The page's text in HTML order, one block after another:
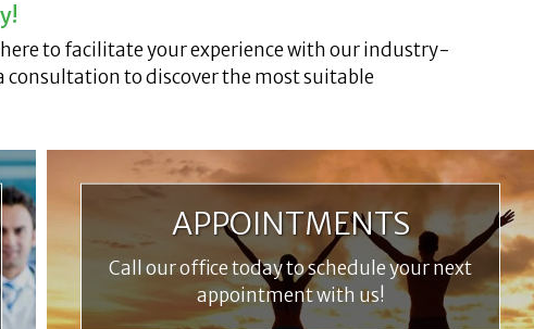
to facilitate your experience with our industry-
consultation to discover the most suitable
APPOINTMENTS
Call our office today to schedule your next
appointment with us!